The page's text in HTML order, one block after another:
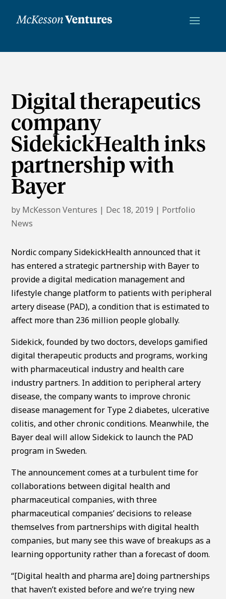
Digital therapeutics
company
SidekickHealth inks
partnership with
Bayer
by McKesson Ventures | Dec 18, 2019 | Portfolio
News
Nordic company SidekickHealth announced that it
has entered a strategic partnership with Bayer to
provide a digital medication management and
lifestyle change platform to patients with peripheral
artery disease (PAD), a condition that is estimated to
affect more than 236 million people globally.
Sidekick, founded by two doctors, develops gamified
digital therapeutic products and programs, working
with pharmaceutical industry and health care
industry partners. In addition to peripheral artery
disease, the company wants to improve chronic
disease management for Type 2 diabetes, ulcerative
colitis, and other chronic conditions. Meanwhile, the
Bayer deal will allow Sidekick to launch the PAD
program in Sweden.
The announcement comes at a turbulent time for
collaborations between digital health and
pharmaceutical companies, with three
pharmaceutical companies’ decisions to release
themselves from partnerships with digital health
companies, but many see this wave of breakups as a
learning opportunity rather than a forecast of doom.
“[Digital health and pharma are] doing partnerships
that haven’t existed before and we’re trying new